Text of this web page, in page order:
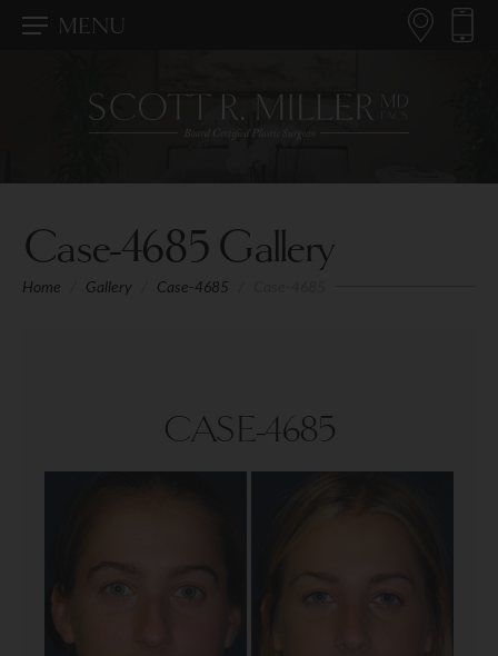
MENU
Case-4685 Gallery
Home Gallery Case-4685
CASE-4685